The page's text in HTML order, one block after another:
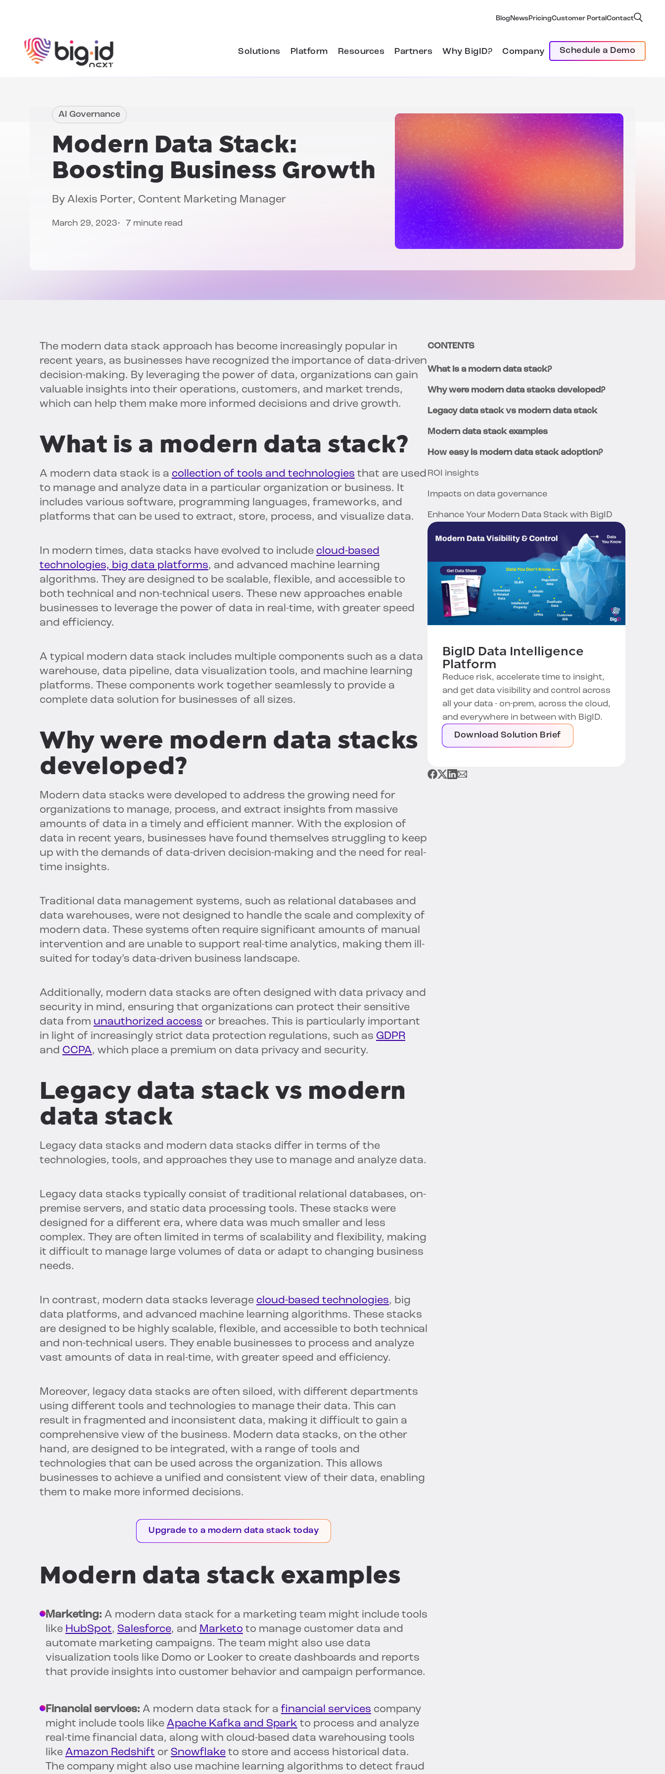
Blog News PricingCustomer PortalContact
Solutions Platform Resources Partners Why BigID? Company Schedule a Demo
AI Governance
Modern Data Stack:
Boosting Business Growth
By Alexis Porter, Content Marketing Manager
March 29, 2023 7 minute read
The modern data stack approach has become increasingly popular in
recent years, as businesses have recognized the importance of data-driven
decision-making. By leveraging the power of data, organizations can gain
valuable insights into their operations, customers, and market trends,
which can help them make more informed decisions and drive growth.
What is a modern data stack?
A modern data stack is a collection of tools and technologies that are used
to manage and analyze data in a particular organization or business. It
includes various software, programming languages, frameworks, and
platforms that can be used to extract, store, process, and visualize data.
In modern times, data stacks have evolved to include cloud-based
technologies, big data platforms, and advanced machine learning
algorithms. They are designed to be scalable, flexible, and accessible to
both technical and non-technical users. These new approaches enable
businesses to leverage the power of data in real-time, with greater speed
and efficiency.
A typical modern data stack includes multiple components such as a data
warehouse, data pipeline, data visualization tools, and machine learning
platforms. These components work together seamlessly to provide a
complete data solution for businesses of all sizes.
Why were modern data stacks
developed?
Modern data stacks were developed to address the growing need for
organizations to manage, process, and extract insights from massive
amounts of data in a timely and efficient manner. With the explosion of
data in recent years, businesses have found themselves struggling to keep
up with the demands of data-driven decision-making and the need for real-
time insights.
Traditional data management systems, such as relational databases and
data warehouses, were not designed to handle the scale and complexity of
modern data. These systems often require significant amounts of manual
intervention and are unable to support real-time analytics, making them ill-
suited for today’s data-driven business landscape.
Additionally, modern data stacks are often designed with data privacy and
security in mind, ensuring that organizations can protect their sensitive
data from unauthorized access or breaches. This is particularly important
in light of increasingly strict data protection regulations, such as GDPR
and CCPA, which place a premium on data privacy and security.
Legacy data stack vs modern
data stack
Legacy data stacks and modern data stacks differ in terms of the
technologies, tools, and approaches they use to manage and analyze data.
Legacy data stacks typically consist of traditional relational databases, on-
premise servers, and static data processing tools. These stacks were
designed for a different era, where data was much smaller and less
complex. They are often limited in terms of scalability and flexibility, making
it difficult to manage large volumes of data or adapt to changing business
needs.
In contrast, modern data stacks leverage cloud-based technologies, big
data platforms, and advanced machine learning algorithms. These stacks
are designed to be highly scalable, flexible, and accessible to both technical
and non-technical users. They enable businesses to process and analyze
vast amounts of data in real-time, with greater speed and efficiency.
Moreover, legacy data stacks are often siloed, with different departments
using different tools and technologies to manage their data. This can
result in fragmented and inconsistent data, making it difficult to gain a
comprehensive view of the business. Modern data stacks, on the other
hand, are designed to be integrated, with a range of tools and
technologies that can be used across the organization. This allows
businesses to achieve a unified and consistent view of their data, enabling
them to make more informed decisions.
Upgrade to a modern data stack today
Modern data stack examples
Marketing: A modern data stack for a marketing team might include tools
like HubSpot, Salesforce, and Marketo to manage customer data and
automate marketing campaigns. The team might also use data
visualization tools like Domo or Looker to create dashboards and reports
that provide insights into customer behavior and campaign performance.
Financial services: A modern data stack for a financial services company
might include tools like Apache Kafka and Spark to process and analyze
real-time financial data, along with cloud-based data warehousing tools
like Amazon Redshift or Snowflake to store and access historical data.
The company might also use machine learning algorithms to detect fraud
CONTENTS
What is a modern data stack?
Why were modern data stacks developed?
Legacy data stack vs modern data stack
Modern data stack examples
How easy is modern data stack adoption?
ROI insights
Impacts on data governance
Enhance Your Modern Data Stack with BigID
BigID Data Intelligence
Platform
Reduce risk, accelerate time to insight,
and get data visibility and control across
all your data - on-prem, across the cloud,
and everywhere in between with BigID.
Download Solution Brief